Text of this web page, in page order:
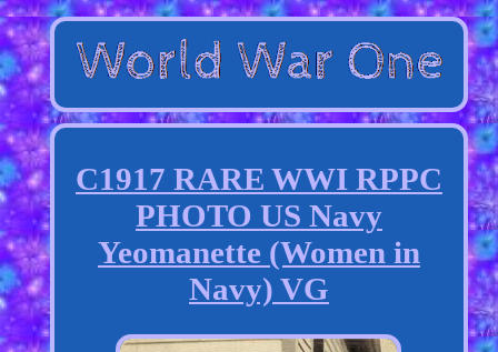
C1917 RARE WWI RPPC
PHOTO US Navy
Yeomanette (Women in
Navy) VG